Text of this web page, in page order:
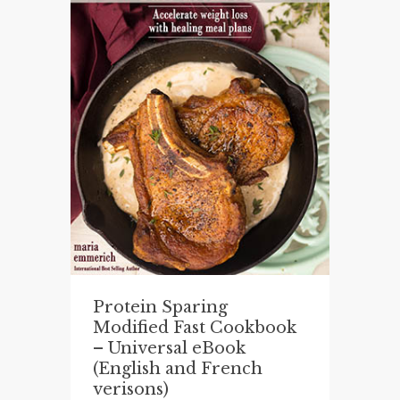
Protein Sparing
Modified Fast Cookbook
– Universal eBook
(English and French
verisons)